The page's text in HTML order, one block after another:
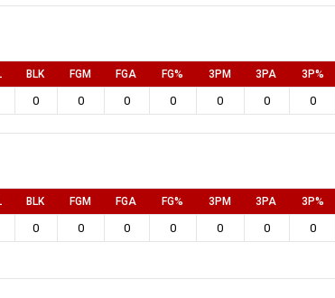
BLK FGM FGA FG% 3PM 3PA 3P%
0 0 0 0 0 0 0
BLK FGM FGA FG% 3PM 3PA 3P%
0 0 0 0 0 0 0